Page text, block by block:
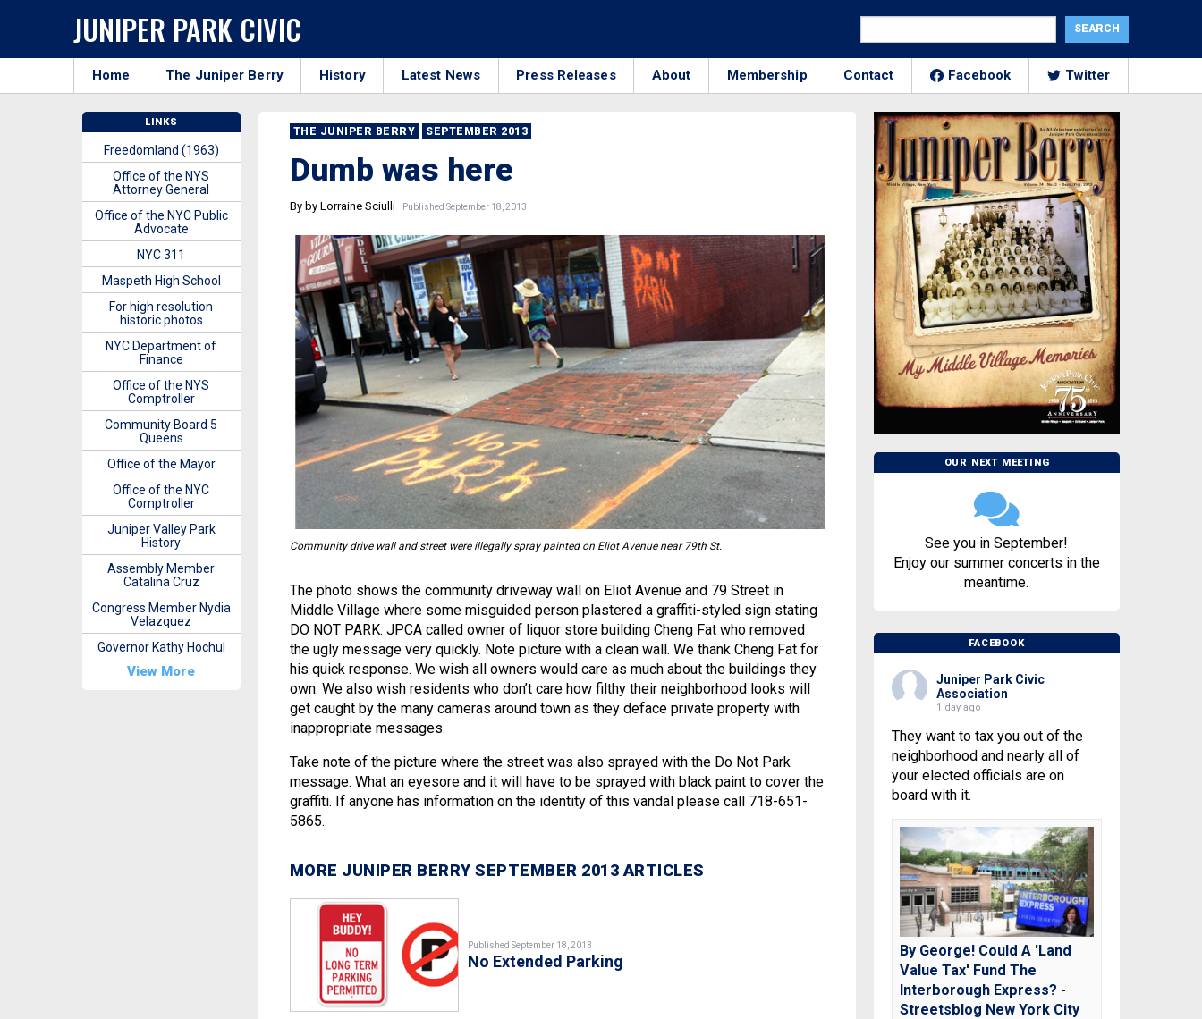
JUNIPER PARK CIVIC
Home The Juniper Berry History Latest News Press Releases About Membership Contact Facebook Twitter
THE JUNIPER BERRY SEPTEMBER 2013
Dumb was here
By by Lorraine Sciulli Published September 18, 2013
Community drive wall and street were illegally spray painted on Eliot Avenue near 79th St.
The photo shows the community driveway wall on Eliot Avenue and 79 Street in
Middle Village where some misguided person plastered a graffiti-styled sign stating
DO NOT PARK. JPCA called owner of liquor store building Cheng Fat who removed
the ugly message very quickly. Note picture with a clean wall. We thank Cheng Fat for
his quick response. We wish all owners would care as much about the buildings they
own. We also wish residents who don’t care how filthy their neighborhood looks will
get caught by the many cameras around town as they deface private property with
inappropriate messages.
Take note of the picture where the street was also sprayed with the Do Not Park
message. What an eyesore and it will have to be sprayed with black paint to cover the
graffiti. If anyone has information on the identity of this vandal please call 718-651-
5865.
MORE JUNIPER BERRY SEPTEMBER 2013 ARTICLES
Published September 18, 2013
No Extended Parking
OUR NEXT MEETING
See you in September!
Enjoy our summer concerts in the
meantime.
FACEBOOK
Juniper Park Civic
Association
1 day ago
They want to tax you out of the
neighborhood and nearly all of
your elected officials are on
board with it.
By George! Could A 'Land
Value Tax' Fund The
Interborough Express? -
Streetsblog New York City
LINKS
Freedomland (1963)
Office of the NYS
Attorney General
Office of the NYC Public
Advocate
NYC 311
Maspeth High School
For high resolution
historic photos
NYC Department of
Finance
Office of the NYS
Comptroller
Community Board 5
Queens
Office of the Mayor
Office of the NYC
Comptroller
Juniper Valley Park
History
Assembly Member
Catalina Cruz
Congress Member Nydia
Velazquez
Governor Kathy Hochul
View More